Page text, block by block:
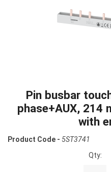
Pin busbar
phase+AUX, 214
with
Product Code - 5ST3741
Qty: